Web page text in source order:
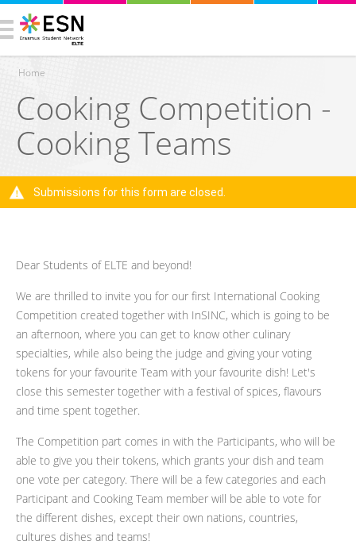
You are here
Home
Cooking Competition -
Cooking Teams
Submissions for this form are closed.
Dear Students of ELTE and beyond!
We are thrilled to invite you for our first International Cooking
Competition created together with InSINC, which is going to be
an afternoon, where you can get to know other culinary
specialties, while also being the judge and giving your voting
tokens for your favourite Team with your favourite dish! Let's
close this semester together with a festival of spices, flavours
and time spent together.
The Competition part comes in with the Participants, who will be
able to give you their tokens, which grants your dish and team
one vote per category. There will be a few categories and each
Participant and Cooking Team member will be able to vote for
the different dishes, except their own nations, countries,
cultures dishes and teams!